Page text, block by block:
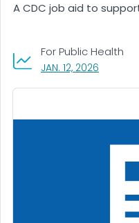
A CDC job aid to
JAN. 12, 2026
For Public Health